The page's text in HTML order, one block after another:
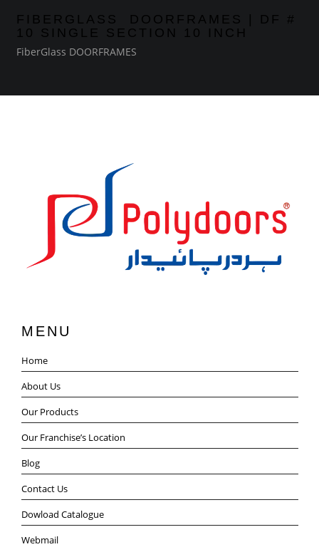
FIBERGLASS DOORFRAMES | DF #
10 SINGLE SECTION 10 INCH
FiberGlass DOORFRAMES
MENU
Home
About Us
Our Products
Our Franchise’s Location
Blog
Contact Us
Dowload Catalogue
Webmail